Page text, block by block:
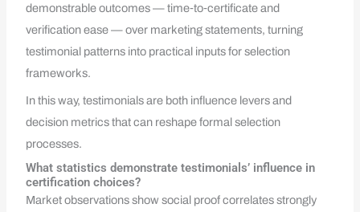
demonstrable outcomes — time‑to‑certificate and
verification ease — over marketing statements, turning
testimonial patterns into practical inputs for selection
frameworks.
In this way, testimonials are both influence levers and
decision metrics that can reshape formal selection
processes.
What statistics demonstrate testimonials’ influence in
certification choices?
Market observations show social proof correlates strongly